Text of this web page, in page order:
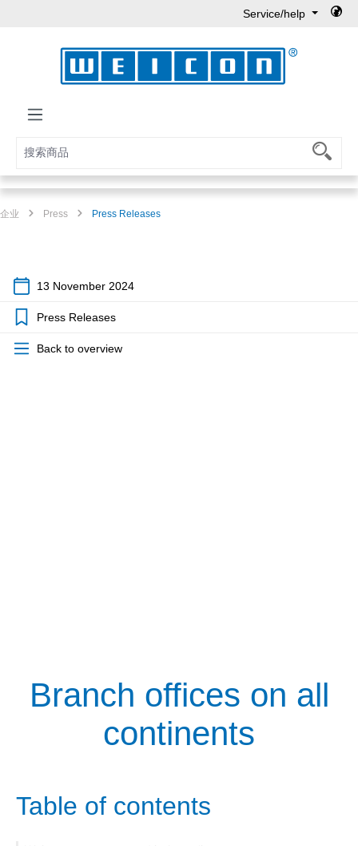
Service/help
企业 Press Press Releases
13 November 2024
Press Releases
Back to overview
Branch offices on all
continents
Table of contents